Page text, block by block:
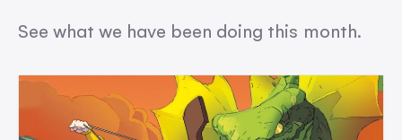
See what we have been doing this month.